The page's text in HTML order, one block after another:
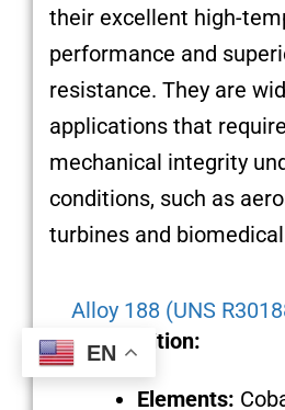
their excellent high-
performance and
resistance. They are
applications that
mechanical integrity
conditions, such as
turbines and
Alloy 188 (UNS
Composition:
Elements:
EN